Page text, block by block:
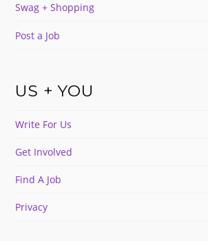
Swag + Shopping
Post a Job
US + YOU
Write For Us
Get Involved
Find A Job
Privacy